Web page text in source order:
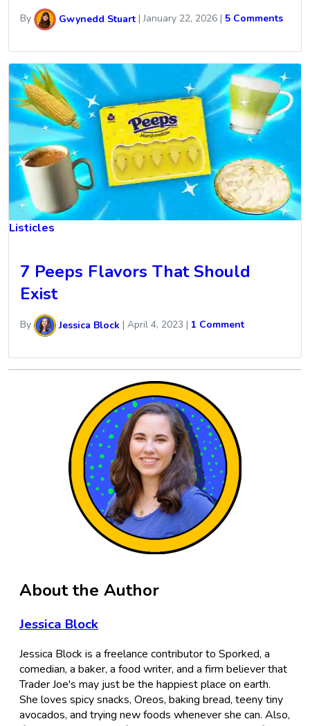
By Gwynedd Stuart |January 22, 2026 | 5 Comments
Listicles
7 Peeps Flavors That Should
Exist
By Jessica Block | April 4, 2023 | 1 Comment
About the Author
Jessica Block
Jessica Block is a freelance contributor to Sporked, a
comedian, a baker, a food writer, and a firm believer that
Trader Joe's may just be the happiest place on earth.
She loves spicy snacks, Oreos, baking bread, teeny tiny
avocados, and trying new foods whenever she can. Also,